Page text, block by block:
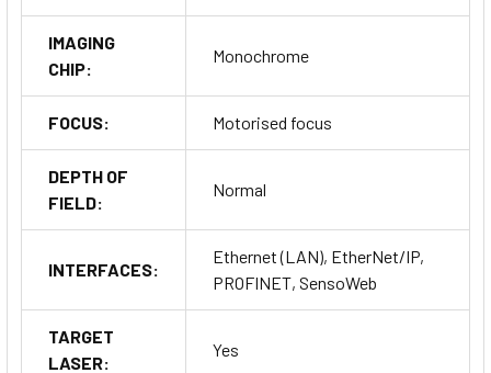
IMAGING
CHIP:
Monochrome
FOCUS: Motorised focus
DEPTH OF
FIELD:
Normal
INTERFACES:
Ethernet (LAN), EtherNet/IP,
PROFINET, SensoWeb
TARGET
LASER:
Yes